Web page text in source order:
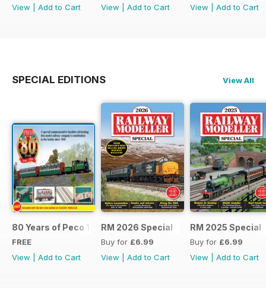
View
Add to Cart
View
Add to Cart
View
Add to Cart
SPECIAL EDITIONS View All
80 Years of Peco 1946 - 2026
FREE
View
Add to Cart
RM 2026 Special
Buy for £6.99
View
Add to Cart
RM 2025 Special
Buy for £6.99
View
Add to Cart